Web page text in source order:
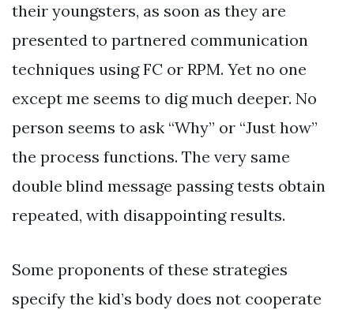
their youngsters, as soon as they are
presented to partnered communication
techniques using FC or RPM. Yet no one
except me seems to dig much deeper. No
person seems to ask “Why” or “Just how”
the process functions. The very same
double blind message passing tests obtain
repeated, with disappointing results.
Some proponents of these strategies
specify the kid’s body does not cooperate